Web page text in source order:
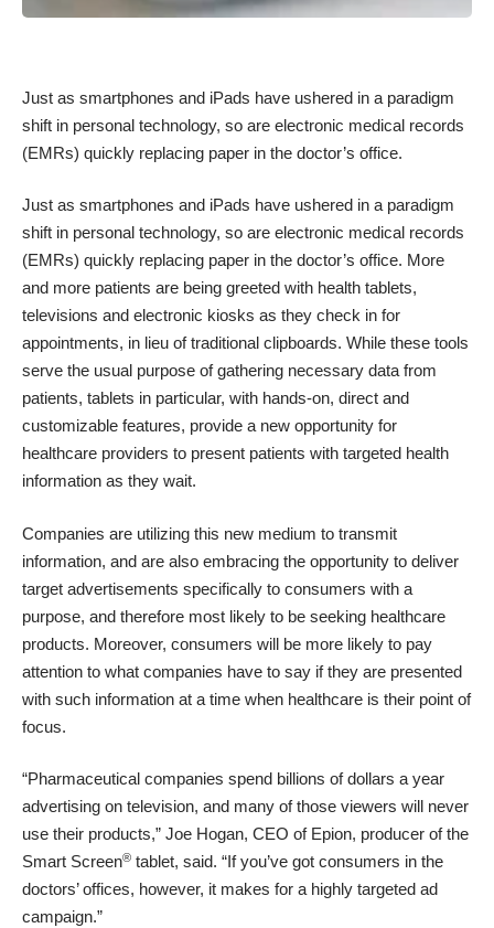
Just as smartphones and iPads have ushered in a paradigm
shift in personal technology, so are electronic medical records
(EMRs) quickly replacing paper in the doctor’s office.
Just as smartphones and iPads have ushered in a paradigm
shift in personal technology, so are electronic medical records
(EMRs) quickly replacing paper in the doctor’s office. More
and more patients are being greeted with health tablets,
televisions and electronic kiosks as they check in for
appointments, in lieu of traditional clipboards. While these tools
serve the usual purpose of gathering necessary data from
patients, tablets in particular, with hands-on, direct and
customizable features, provide a new opportunity for
healthcare providers to present patients with targeted health
information as they wait.
Companies are utilizing this new medium to transmit
information, and are also embracing the opportunity to deliver
target advertisements specifically to consumers with a
purpose, and therefore most likely to be seeking healthcare
products. Moreover, consumers will be more likely to pay
attention to what companies have to say if they are presented
with such information at a time when healthcare is their point of
focus.
“Pharmaceutical companies spend billions of dollars a year
advertising on television, and many of those viewers will never
use their products,” Joe Hogan, CEO of Epion, producer of the
Smart Screen® tablet, said. “If you’ve got consumers in the
doctors’ offices, however, it makes for a highly targeted ad
campaign.”